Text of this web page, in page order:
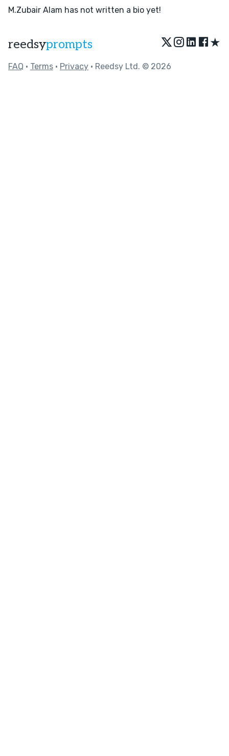
M.Zubair Alam has not written a bio yet!
reedsyprompts ★
FAQ • Terms • Privacy • Reedsy Ltd. © 2026